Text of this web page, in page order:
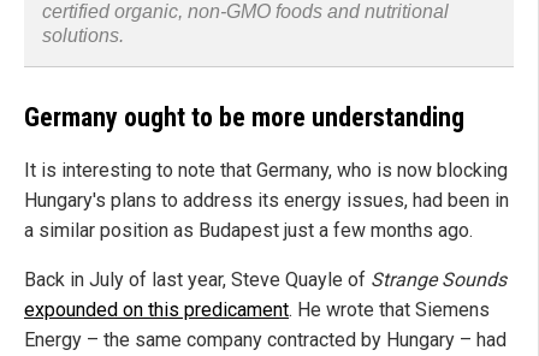
certified organic, non-GMO foods and nutritional
solutions.
Germany ought to be more understanding
It is interesting to note that Germany, who is now blocking
Hungary's plans to address its energy issues, had been in
a similar position as Budapest just a few months ago.
Back in July of last year, Steve Quayle of Strange Sounds
expounded on this predicament. He wrote that Siemens
Energy – the same company contracted by Hungary – had